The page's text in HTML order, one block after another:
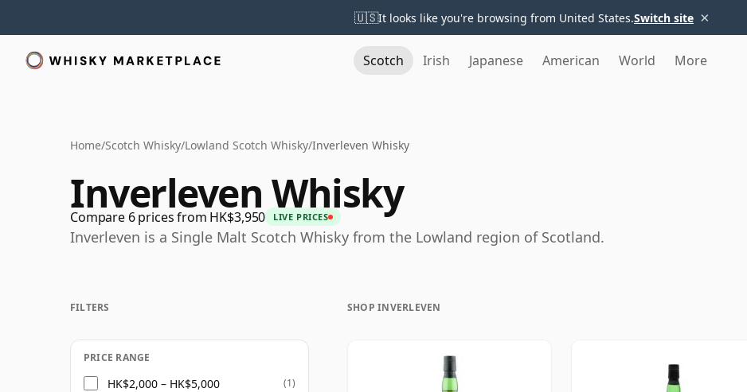
🇺🇸It looks like you're browsing from United States.Switch site ×
Scotch Irish Japanese American World More
Home/Scotch Whisky/Lowland Scotch Whisky/Inverleven Whisky
Inverleven Whisky
Compare 6 prices from HK$3,950 LIVE PRICES
Inverleven is a Single Malt Scotch Whisky from the Lowland region of Scotland.
SHOP INVERLEVEN
FILTERS
PRICE RANGE
HK$2,000 – HK$5,000 (1)